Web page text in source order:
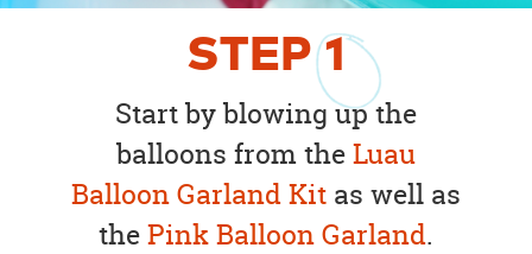
STEP1
Start by blowing up the
balloons from theLuau
Balloon Garland Kit as well as
thePink Balloon Garland.